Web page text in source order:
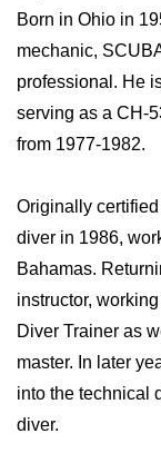
Born in Ohio in
mechanic,
professional. He
serving as a CH-
from 1977-1982.
Originally
diver in 1986,
Bahamas.
instructor,
Diver Trainer as
master. In later
into the technical
diver.